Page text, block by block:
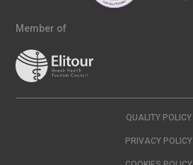
Member of
QUALITY POLICY
PRIVACY POLICY